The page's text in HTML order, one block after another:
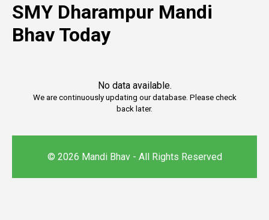
SMY Dharampur Mandi
Bhav Today
No data available.
We are continuously updating our database. Please check
back later.
© 2026 Mandi Bhav - All Rights Reserved